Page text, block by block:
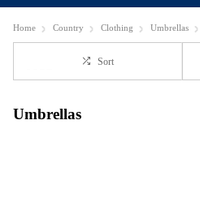
Home Country Clothing Umbrellas
Sort
Umbrellas